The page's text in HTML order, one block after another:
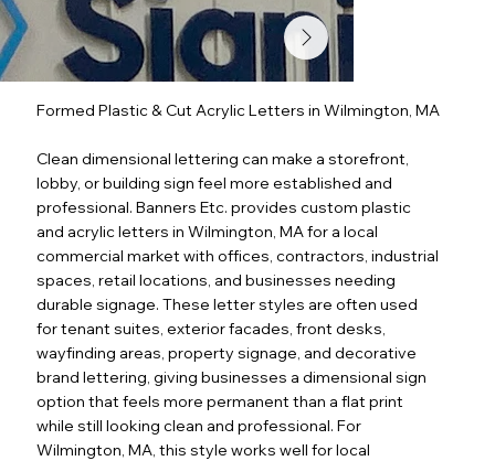
Formed Plastic & Cut Acrylic Letters in Wilmington, MA
Clean dimensional lettering can make a storefront,
lobby, or building sign feel more established and
professional. Banners Etc. provides custom plastic
and acrylic letters in Wilmington, MA for a local
commercial market with offices, contractors, industrial
spaces, retail locations, and businesses needing
durable signage. These letter styles are often used
for tenant suites, exterior facades, front desks,
wayfinding areas, property signage, and decorative
brand lettering, giving businesses a dimensional sign
option that feels more permanent than a flat print
while still looking clean and professional. For
Wilmington, MA, this style works well for local